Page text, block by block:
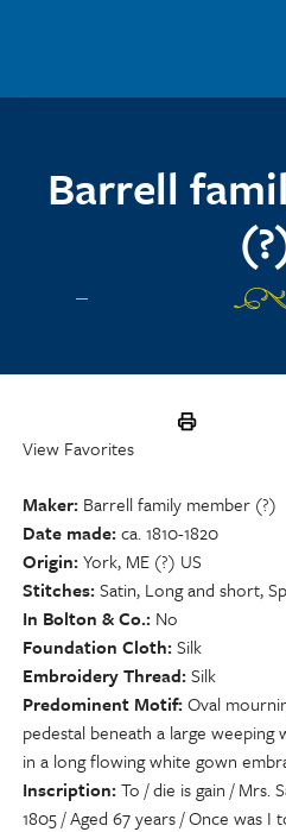
Barrell
View Favorites
Maker Barrell family member (?)
Date made ca. 1810-1820
Origin York, ME (?) US
Stitches Satin, Long and short,
In Bolton & Co. No
Foundation Cloth Silk
Embroidery Thread Silk
Predominent Motif Oval
pedestal beneath a large
in a long flowing white gown
Inscription To / die is gain / Mrs.
1805 / Aged 67 years / Once was